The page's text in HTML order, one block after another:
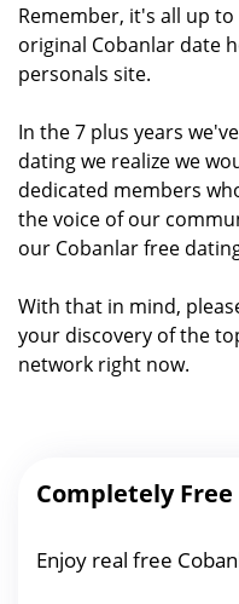
Remember, it's all up
original Cobanlar date
personals site.
In the 7 plus years
dating we realize we
dedicated members
the voice of our
our Cobanlar free
With that in mind,
your discovery of the
network right now.
Completely
Enjoy real free